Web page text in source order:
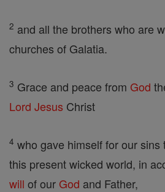
2 and all the brothers who are
churches of Galatia.
3 Grace and peace from God
Lord Jesus Christ
4 who gave himself for our sins
this present wicked world, in
will of our God and Father,